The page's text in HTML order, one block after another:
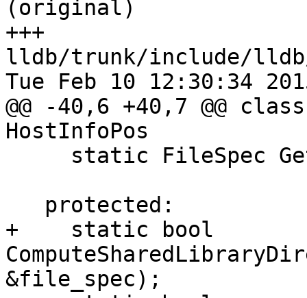
(original)
+++
lldb/trunk/include/
Tue Feb 10 12:30:34
@@ -40,6 +40,7 @@
HostInfoPos
+    static bool
&file_spec);